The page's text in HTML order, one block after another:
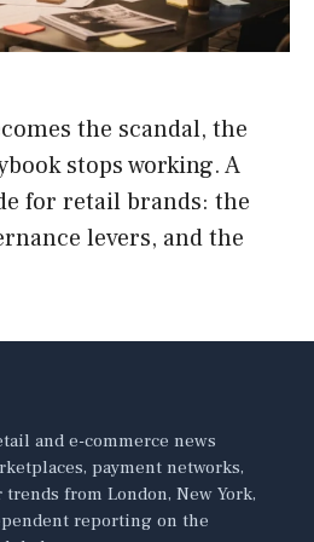
the scandal, the
stops working. A
for retail brands: the
levers, and the
and e-commerce news
payment networks,
from London, New York,
reporting on the